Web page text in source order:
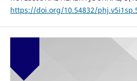
https://doi.org/10.54832/